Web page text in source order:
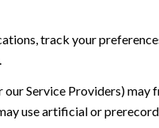
track your
Service Providers)
use artificial or